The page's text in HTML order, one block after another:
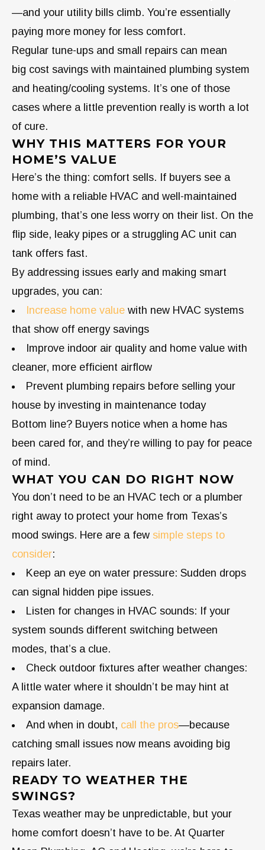
—and your utility bills climb. You’re essentially
paying more money for less comfort.
Regular tune-ups and small repairs can mean
big cost savings with maintained plumbing system
and heating/cooling systems. It’s one of those
cases where a little prevention really is worth a lot
of cure.
WHY THIS MATTERS FOR YOUR
HOME’S VALUE
Here’s the thing: comfort sells. If buyers see a
home with a reliable HVAC and well-maintained
plumbing, that’s one less worry on their list. On the
flip side, leaky pipes or a struggling AC unit can
tank offers fast.
By addressing issues early and making smart
upgrades, you can:
Increase home value with new HVAC systems
that show off energy savings
Improve indoor air quality and home value with
cleaner, more efficient airflow
Prevent plumbing repairs before selling your
house by investing in maintenance today
Bottom line? Buyers notice when a home has
been cared for, and they’re willing to pay for peace
of mind.
WHAT YOU CAN DO RIGHT NOW
You don’t need to be an HVAC tech or a plumber
right away to protect your home from Texas’s
mood swings. Here are a few simple steps to
consider:
Keep an eye on water pressure: Sudden drops
can signal hidden pipe issues.
Listen for changes in HVAC sounds: If your
system sounds different switching between
modes, that’s a clue.
Check outdoor fixtures after weather changes:
A little water where it shouldn’t be may hint at
expansion damage.
And when in doubt, call the pros—because
catching small issues now means avoiding big
repairs later.
READY TO WEATHER THE
SWINGS?
Texas weather may be unpredictable, but your
home comfort doesn’t have to be. At Quarter